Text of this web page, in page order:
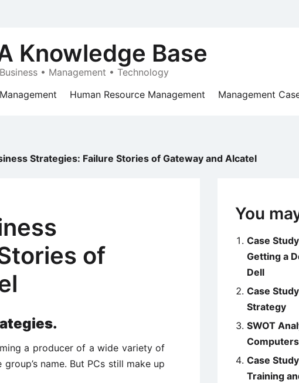
Knowledge Base
Business • Management • Technology
Human Resource Management Management
Strategies: Failure Stories of Gateway and Alcatel
of
a producer of a wide variety of
name. But PCs still make up
You
Case
Getting a
Dell
Case
Strategy
SWOT
Computers
Case
Training